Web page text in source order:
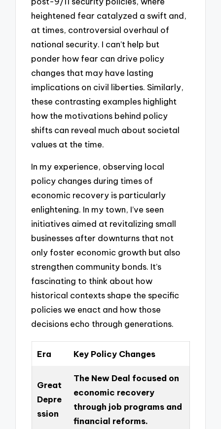
heightened fear catalyzed a swift and,
at times, controversial overhaul of
national security. I can’t help but
ponder how fear can drive policy
changes that may have lasting
implications on civil liberties. Similarly,
these contrasting examples highlight
how the motivations behind policy
shifts can reveal much about societal
values at the time.
In my experience, observing local
policy changes during times of
economic recovery is particularly
enlightening. In my town, I’ve seen
initiatives aimed at revitalizing small
businesses after downturns that not
only foster economic growth but also
strengthen community bonds. It’s
fascinating to think about how
historical contexts shape the specific
policies we enact and how those
decisions echo through generations.
Era Key Policy Changes
Great
Depre
ssion
The New Deal focused on
economic recovery
through job programs and
financial reforms.